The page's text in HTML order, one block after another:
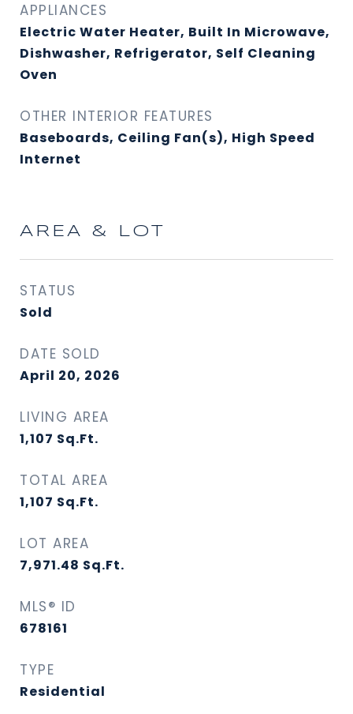
APPLIANCES
Electric Water Heater, Built In Microwave,
Dishwasher, Refrigerator, Self Cleaning
Oven
OTHER INTERIOR FEATURES
Baseboards, Ceiling Fan(s), High Speed
Internet
AREA & LOT
STATUS
Sold
DATE SOLD
April 20, 2026
LIVING AREA
1,107 Sq.Ft.
TOTAL AREA
1,107 Sq.Ft.
LOT AREA
7,971.48 Sq.Ft.
MLS® ID
678161
TYPE
Residential